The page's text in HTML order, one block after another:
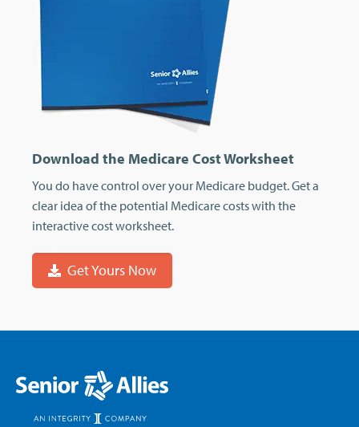
Download the Medicare Cost Worksheet
You do have control over your Medicare budget. Get a
clear idea of the potential Medicare costs with the
interactive cost worksheet.
Get Yours Now